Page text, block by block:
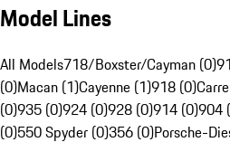
Model Lines
All Models718/Boxster/Cayman (0)
(0)Macan (1)Cayenne (1)918 (0)
(0)935 (0)924 (0)928 (0)914 (0)904
(0)550 Spyder (0)356 (0)Porsche-